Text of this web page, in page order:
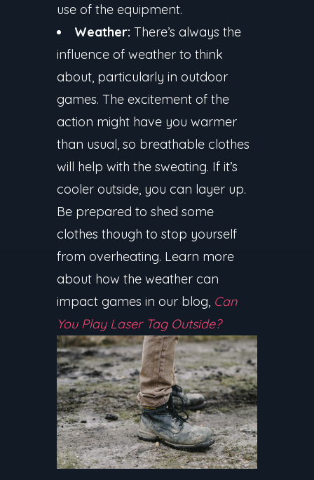
use of the equipment.
Weather: There’s always the
influence of weather to think
about, particularly in outdoor
games. The excitement of the
action might have you warmer
than usual, so breathable clothes
will help with the sweating. If it’s
cooler outside, you can layer up.
Be prepared to shed some
clothes though to stop yourself
from overheating. Learn more
about how the weather can
impact games in our blog, Can
You Play Laser Tag Outside?